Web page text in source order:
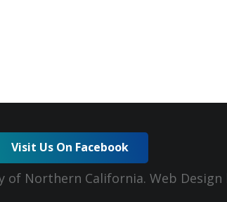
Visit Us On Facebook
of Northern California. Web